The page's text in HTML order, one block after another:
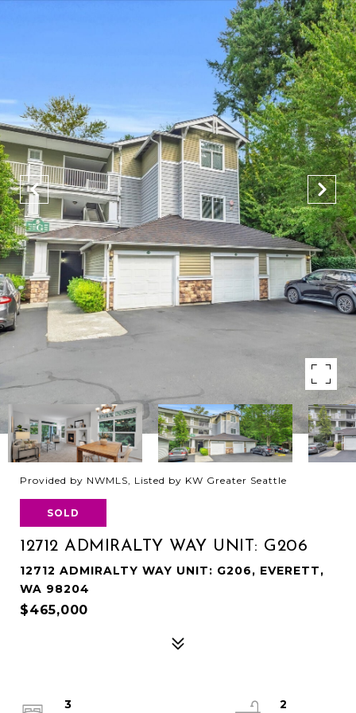
Provided by NWMLS, Listed by KW Greater Seattle
SOLD
12712 ADMIRALTY WAY UNIT: G206
12712 ADMIRALTY WAY UNIT: G206, EVERETT,
WA 98204
$465,000
3 2